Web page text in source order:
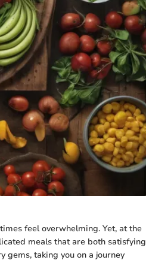
feel overwhelming. Yet, at the
meals that are both satisfying
gems, taking you on a journey